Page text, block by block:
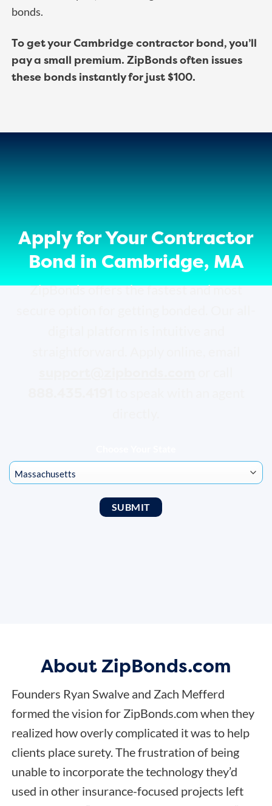
bonds.
To get your Cambridge contractor bond, you’ll
pay a small premium. ZipBonds often issues
these bonds instantly for just $100.
Apply for Your Contractor
Bond in Cambridge, MA
ZipBonds offers the fastest and most
About ZipBonds.com
Founders Ryan Swalve and Zach Mefferd
formed the vision for ZipBonds.com when they
realized how overly complicated it was to help
clients place surety. The frustration of being
unable to incorporate the technology they’d
used in other insurance-focused projects left